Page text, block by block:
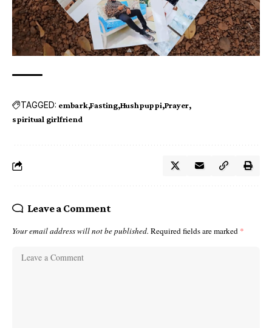
TAGGED: embark Fasting Hushpuppi Prayer
spiritual girlfriend
Leave a Comment
Your email address will not be published. Required fields are marked *